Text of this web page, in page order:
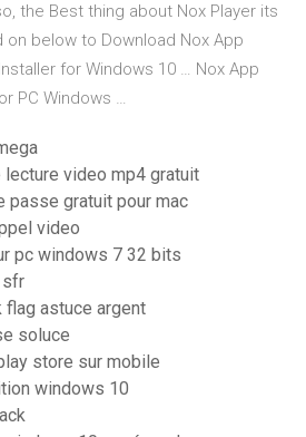
the Best thing about Nox Player its
below to Download Nox App
for Windows 10 … Nox App
PC Windows …
video mp4 gratuit
passe gratuit pour mac
video
pc windows 7 32 bits
sfr
astuce argent
soluce
store sur mobile
windows 10